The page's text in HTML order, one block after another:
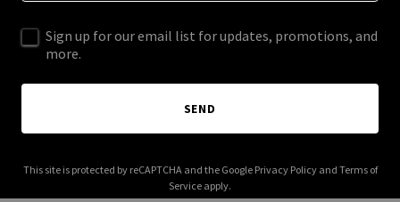
Sign up for our email list for updates, promotions, and
more.
SEND
This site is protected by reCAPTCHA and the Google Privacy Policyand Terms of
Service apply.